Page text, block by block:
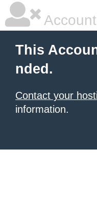
This
nded.
Contact your
information.